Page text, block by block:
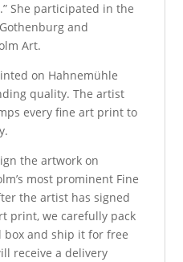
She participated in the
and
Art.
on Hahnemühle
quality. The artist
every fine art print to
the artwork on
most prominent Fine
the artist has signed
print, we carefully pack
and ship it for free
receive a delivery